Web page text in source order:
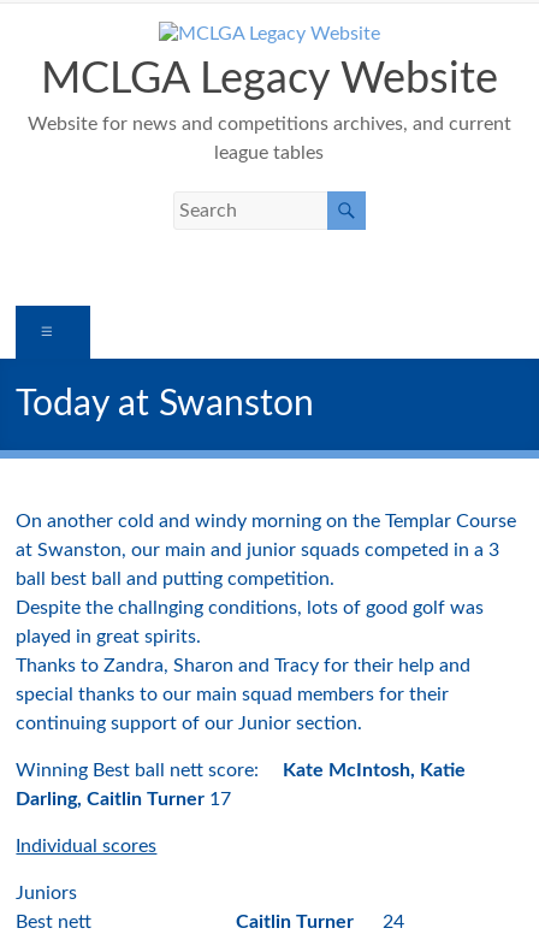
contentMCLGA Legacy Website
Website for news and competitions archives, and current
league tables
Today at Swanston
On another cold and windy morning on the Templar Course
at Swanston, our main and junior squads competed in a 3
ball best ball and putting competition.
Despite the challnging conditions, lots of good golf was
played in great spirits.
Thanks to Zandra, Sharon and Tracy for their help and
special thanks to our main squad members for their
continuing support of our Junior section.
Winning Best ball nett score:
Kate McIntosh, Katie
Darling, Caitlin Turner 17
Individual scores
Juniors
Best nett
Caitlin Turner
24